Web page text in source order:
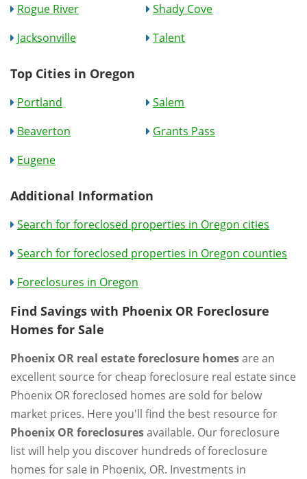
Rogue River
Shady Cove
Jacksonville
Talent
Top Cities in Oregon
Portland
Salem
Beaverton
Grants Pass
Eugene
Additional Information
Search for foreclosed properties in Oregon cities
Search for foreclosed properties in Oregon counties
Foreclosures in Oregon
Find Savings with Phoenix OR Foreclosure
Homes for Sale
Phoenix OR real estate foreclosure homesare an
excellent source for cheap foreclosure real estate since
Phoenix OR foreclosed homes are sold for below
market prices. Here you'll find the best resource for
Phoenix OR foreclosuresavailable. Our foreclosure
list will help you discover hundreds of foreclosure
homes for sale in Phoenix, OR. Investments in